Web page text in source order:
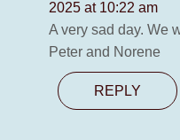
2025 at 10:22 am
A very sad day. We
Peter and Norene
REPLY